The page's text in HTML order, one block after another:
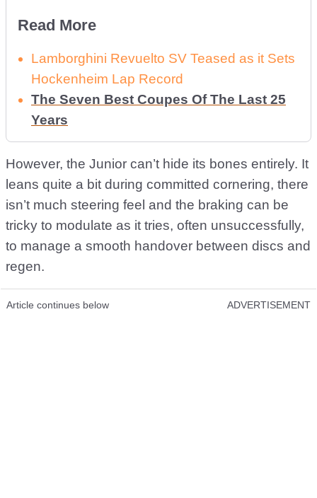
Read More
Lamborghini Revuelto SV Teased as it Sets
Hockenheim Lap Record
The Seven Best Coupes Of The Last 25
Years
However, the Junior can’t hide its bones entirely. It
leans quite a bit during committed cornering, there
isn’t much steering feel and the braking can be
tricky to modulate as it tries, often unsuccessfully,
to manage a smooth handover between discs and
regen.
Article continues below ADVERTISEMENT